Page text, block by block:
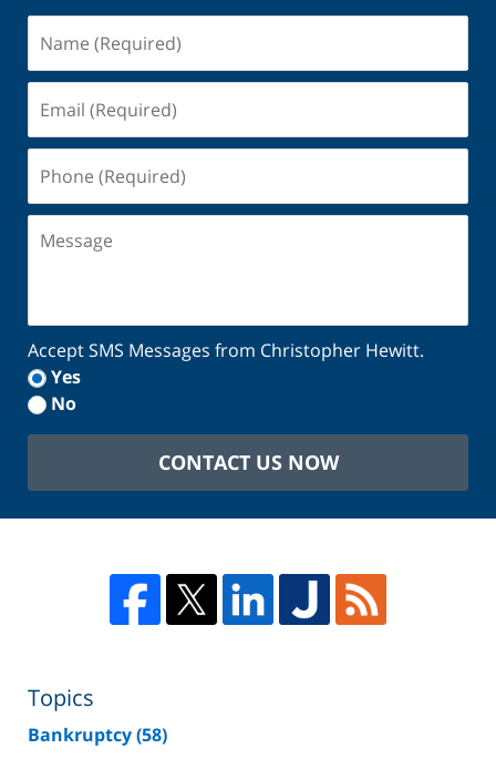
(Required)
(Required)
(Required)
Accept SMS Messages from Christopher Hewitt.
Yes
No
CONTACT US NOW
Topics
Bankruptcy(58)